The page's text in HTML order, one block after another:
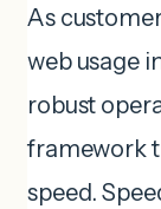
As
web usage
robust
framework
speed.